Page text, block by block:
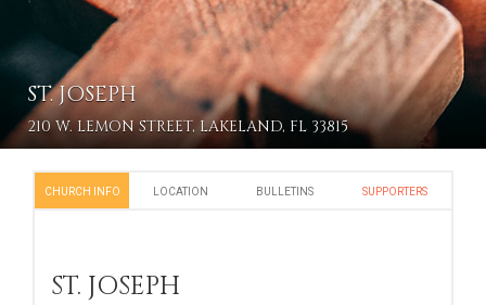
ST. JOSEPH
210 W. LEMON STREET, LAKELAND, FL 33815
CHURCH INFO LOCATION BULLETINS SUPPORTERS
ST. JOSEPH